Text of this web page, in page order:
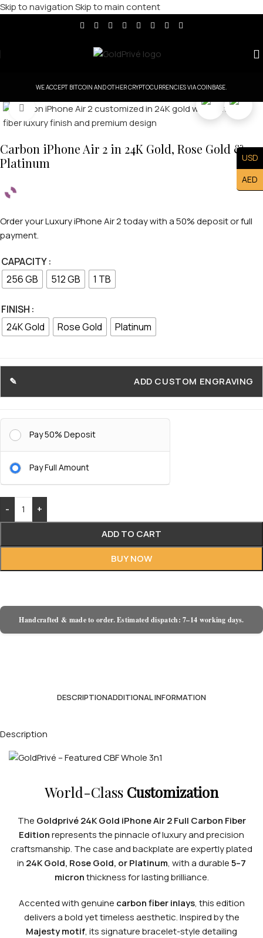
Skip to navigationSkip to main content
WE ACCEPT BITCOIN AND OTHER CRYPTOCURRENCIES VIA COINBASE.
Click to enlarge
Carbon iPhone Air 2 in 24K Gold, Rose Gold &
Platinum
Order your Luxury iPhone Air 2 today with a 50% deposit or full
payment.
CAPACITY
256 GB
512 GB 1 TB
FINISH
24K Gold
Rose Gold Platinum
ADD CUSTOM ENGRAVING
Pay 50% Deposit
Pay Full Amount
-
+
ADD TO CART
BUY NOW
Handcrafted & made to order. Estimated dispatch: 7–14 working days.
DESCRIPTIONADDITIONAL INFORMATION
Description
World-Class Customization
The Goldprivé 24K Gold iPhone Air 2 Full Carbon Fiber
Editionrepresents the pinnacle of luxury and precision
craftsmanship. The case and backplate are expertly plated
in 24K Gold, Rose Gold, or Platinum, with a durable5–7
micronthickness for lasting brilliance.
Accented with genuine carbon fiber inlays, this edition
delivers a bold yet timeless aesthetic. Inspired by the
Majesty motif, its signature bracelet-style detailing
USD
AED